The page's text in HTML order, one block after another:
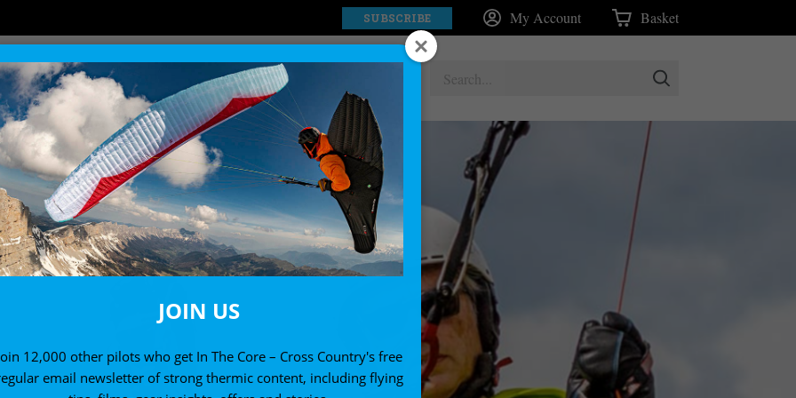
SUBSCRIBE My Account Basket
EXPLORE SHOP
JOIN US
12,000 other pilots who get In The Core – Cross Country's free
email newsletter of strong thermic content, including flying